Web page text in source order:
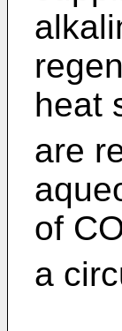
heat
are
of
a